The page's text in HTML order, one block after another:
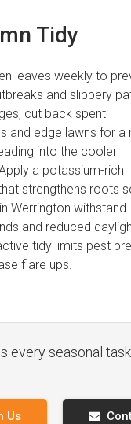
Tidy
leaves weekly to
and slippery
cut back spent
and edge lawns for a
into the cooler
a potassium-rich
strengthens roots
Werrington withstand
and reduced
tidy limits pest
flare ups.
seasonal
Us